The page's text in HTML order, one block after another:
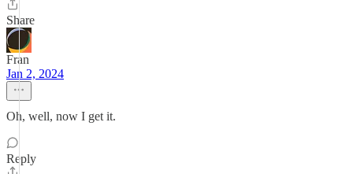
Share
Fran
Jan 2, 2024
Oh, well, now I get it.
Reply